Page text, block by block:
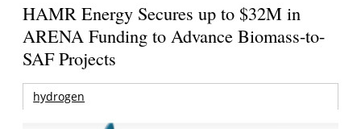
HAMR Energy Secures up to $32M in
ARENA Funding to Advance Biomass-to-
SAF Projects
hydrogen